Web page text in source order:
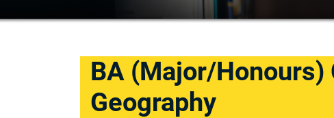
BA (Major/Honours)
Geography